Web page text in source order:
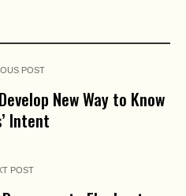
POST
New Way to Know
Intent
POST